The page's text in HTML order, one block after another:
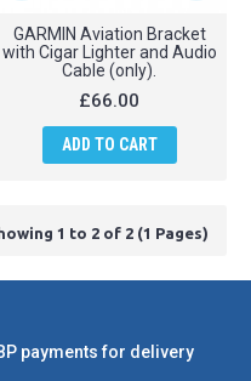
GARMIN Aviation Bracket
with Cigar Lighter and Audio
Cable (only).
£66.00
ADD TO CART
1 to 2 of 2 (1 Pages)
payments for delivery